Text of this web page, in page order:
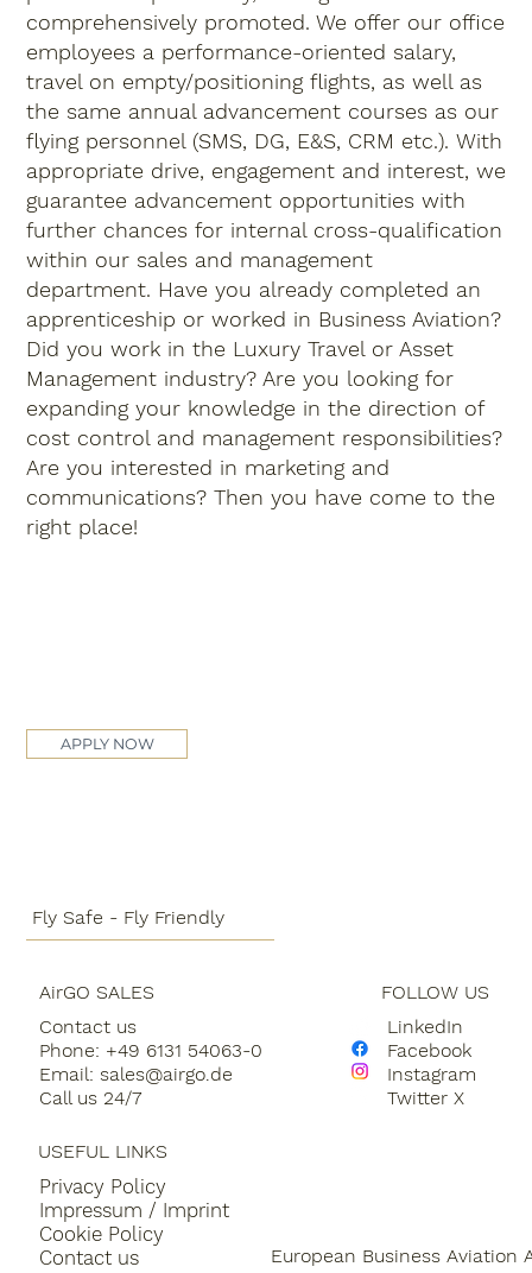
comprehensively promoted. We offer our office
employees a performance-oriented salary,
travel on empty/positioning flights, as well as
the same annual advancement courses as our
flying personnel (SMS, DG, E&S, CRM etc.). With
appropriate drive, engagement and interest, we
guarantee advancement opportunities with
further chances for internal cross-qualification
within our sales and management
department. Have you already completed an
apprenticeship or worked in Business Aviation?
Did you work in the Luxury Travel or Asset
Management industry? Are you looking for
expanding your knowledge in the direction of
cost control and management responsibilities?
Are you interested in marketing and
communications? Then you have come to the
right place!
APPLY NOW
AirGO SALES
LinkedIn
Facebook
Instagram
Twitter X
USEFUL LINKS
Privacy Policy
Impressum / Imprint
Cookie Policy
Contact us
European Business Aviation
Contact us
Phone: +49 6131 54063-0
Email: sales@airgo.de
Call us 24/7
Fly Safe - Fly Friendly
FOLLOW US